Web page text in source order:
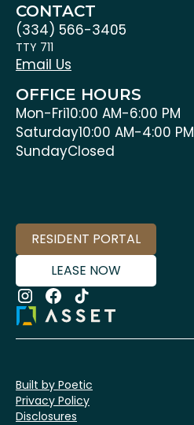
CONTACT
(334) 566-3405
TTY 711
Email Us
OFFICE HOURS
Mon-Fri10:00 AM-6:00 PM
Saturday10:00 AM-4:00 PM
SundayClosed
RESIDENT PORTAL
LEASE NOW
Built by Poetic
Privacy Policy
Disclosures